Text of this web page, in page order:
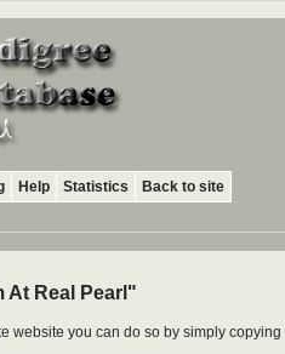
Help Statistics Back to site
At Real Pearl"
website you can do so by simply